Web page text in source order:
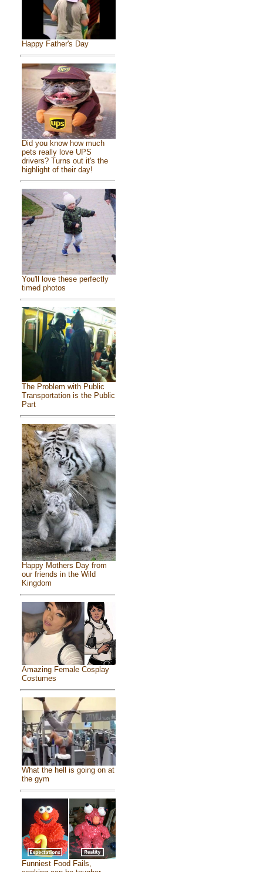
Happy Father's Day
Did you know how much
pets really love UPS
drivers? Turns out it's the
highlight of their day!
You'll love these perfectly
timed photos
The Problem with Public
Transportation is the Public
Part
Happy Mothers Day from
our friends in the Wild
Kingdom
Amazing Female Cosplay
Costumes
What the hell is going on at
the gym
Funniest Food Fails,